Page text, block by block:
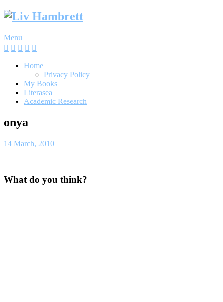
Skip
Menu
Home
Privacy Policy
My Books
Literasea
Academic Research
onya
14 March, 2010
What do you think?